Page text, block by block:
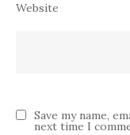
Website
Save my name,
next time I